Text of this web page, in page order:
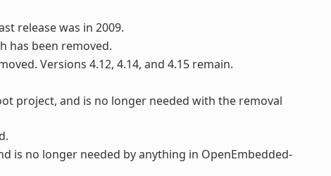
release was in 2009.
has been removed.
Versions 4.12, 4.14, and 4.15 remain.
project, and is no longer needed with the removal
is no longer needed by anything in OpenEmbedded-